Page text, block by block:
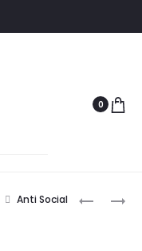
0
AFTER
Anti Social